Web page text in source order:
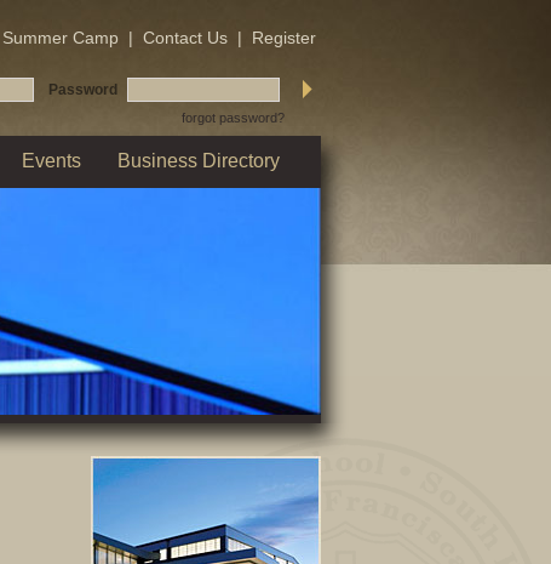
Summer Camp | Contact Us | Register
Password
forgot password?
Events Business Directory